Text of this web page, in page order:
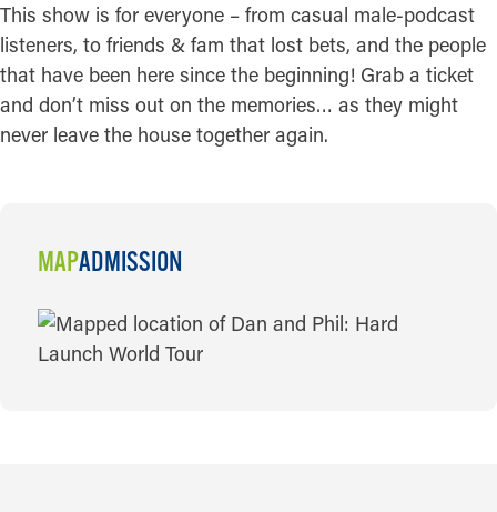
This show is for everyone – from casual male-podcast
listeners, to friends & fam that lost bets, and the people
that have been here since the beginning! Grab a ticket
and don’t miss out on the memories… as they might
never leave the house together again.
MAPADMISSION
MAP